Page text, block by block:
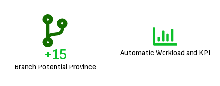
Branch Potential Province
+18 Automatic Workload and KPI